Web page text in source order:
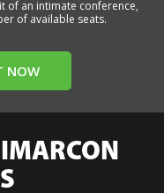
of an intimate conference,
of available seats.
NOW